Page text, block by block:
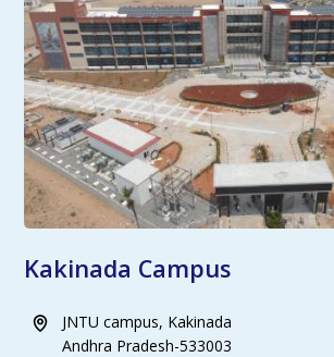
Kakinada Campus
JNTU campus, Kakinada
Andhra Pradesh-533003